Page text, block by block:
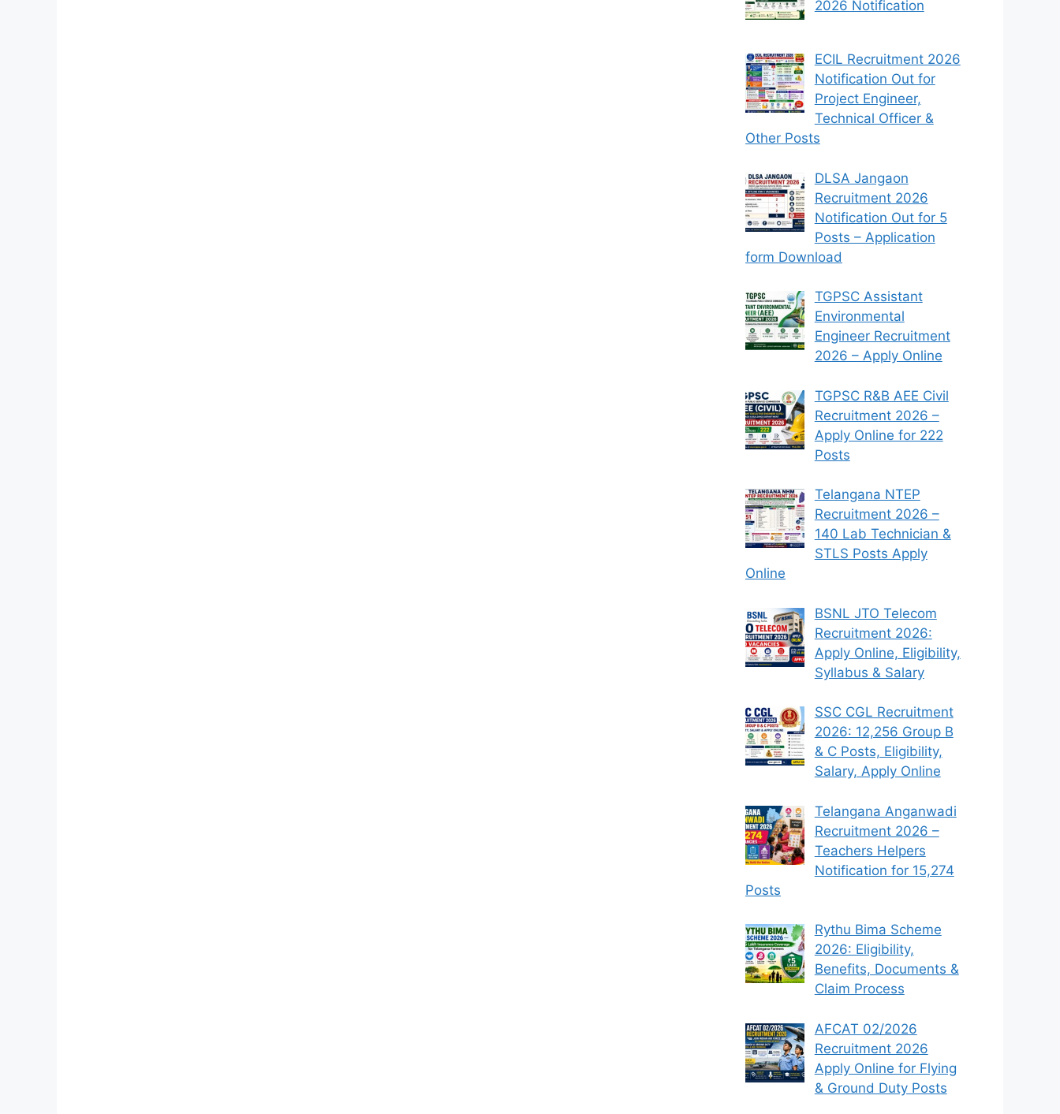
2026 Notification
ECIL Recruitment 2026
Notification Out for
Project Engineer,
Technical Officer &
Other Posts
DLSA Jangaon
Recruitment 2026
Notification Out for 5
Posts – Application
form Download
TGPSC Assistant
Environmental
Engineer Recruitment
2026 – Apply Online
TGPSC R&B AEE Civil
Recruitment 2026 –
Apply Online for 222
Posts
Telangana NTEP
Recruitment 2026 –
140 Lab Technician &
STLS Posts Apply
Online
BSNL JTO Telecom
Recruitment 2026:
Apply Online, Eligibility,
Syllabus & Salary
SSC CGL Recruitment
2026: 12,256 Group B
& C Posts, Eligibility,
Salary, Apply Online
Telangana Anganwadi
Recruitment 2026 –
Teachers Helpers
Notification for 15,274
Posts
Rythu Bima Scheme
2026: Eligibility,
Benefits, Documents &
Claim Process
AFCAT 02/2026
Recruitment 2026
Apply Online for Flying
& Ground Duty Posts